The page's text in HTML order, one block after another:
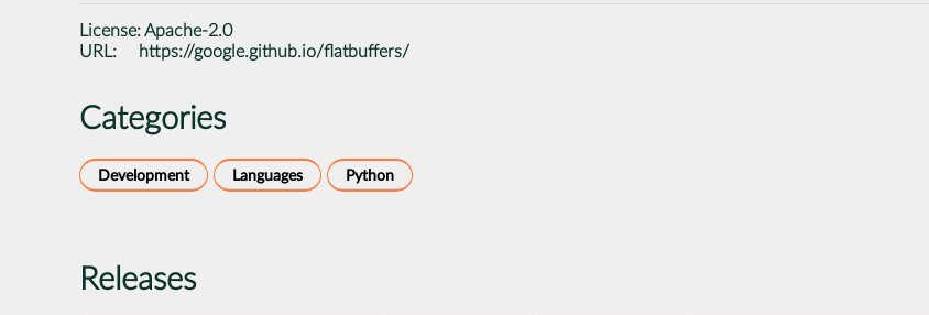
License:Apache-2.0
URL:
https://google.github.io/flatbuffers/
Categories
Development Languages Python
Releases